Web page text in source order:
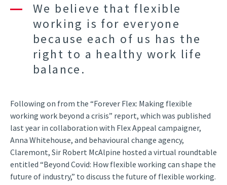
We believe that flexible
working is for everyone
because each of us has the
right to a healthy work life
balance.
Following on from the “Forever Flex: Making flexible
working work beyond a crisis” report, which was published
last year in collaboration with Flex Appeal campaigner,
Anna Whitehouse, and behavioural change agency,
Claremont, Sir Robert McAlpine hosted a virtual roundtable
entitled “Beyond Covid: How flexible working can shape the
future of industry,” to discuss the future of flexible working.